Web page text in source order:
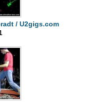
/ U2gigs.com